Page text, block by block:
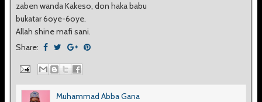
zaben wanda Kakeso, don haka babu
bukatar 6oye-6oye.
Allah shine mafi sani.
Share:
Muhammad Abba Gana